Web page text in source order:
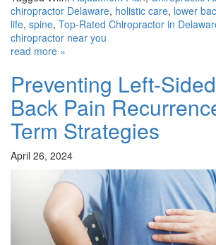
chiropractor Delaware, holistic care, lower
life, spine, Top-Rated Chiropractor in
chiropractor near you
read more »
Preventing Left-
Back Pain
Term Strategies
April 26, 2024